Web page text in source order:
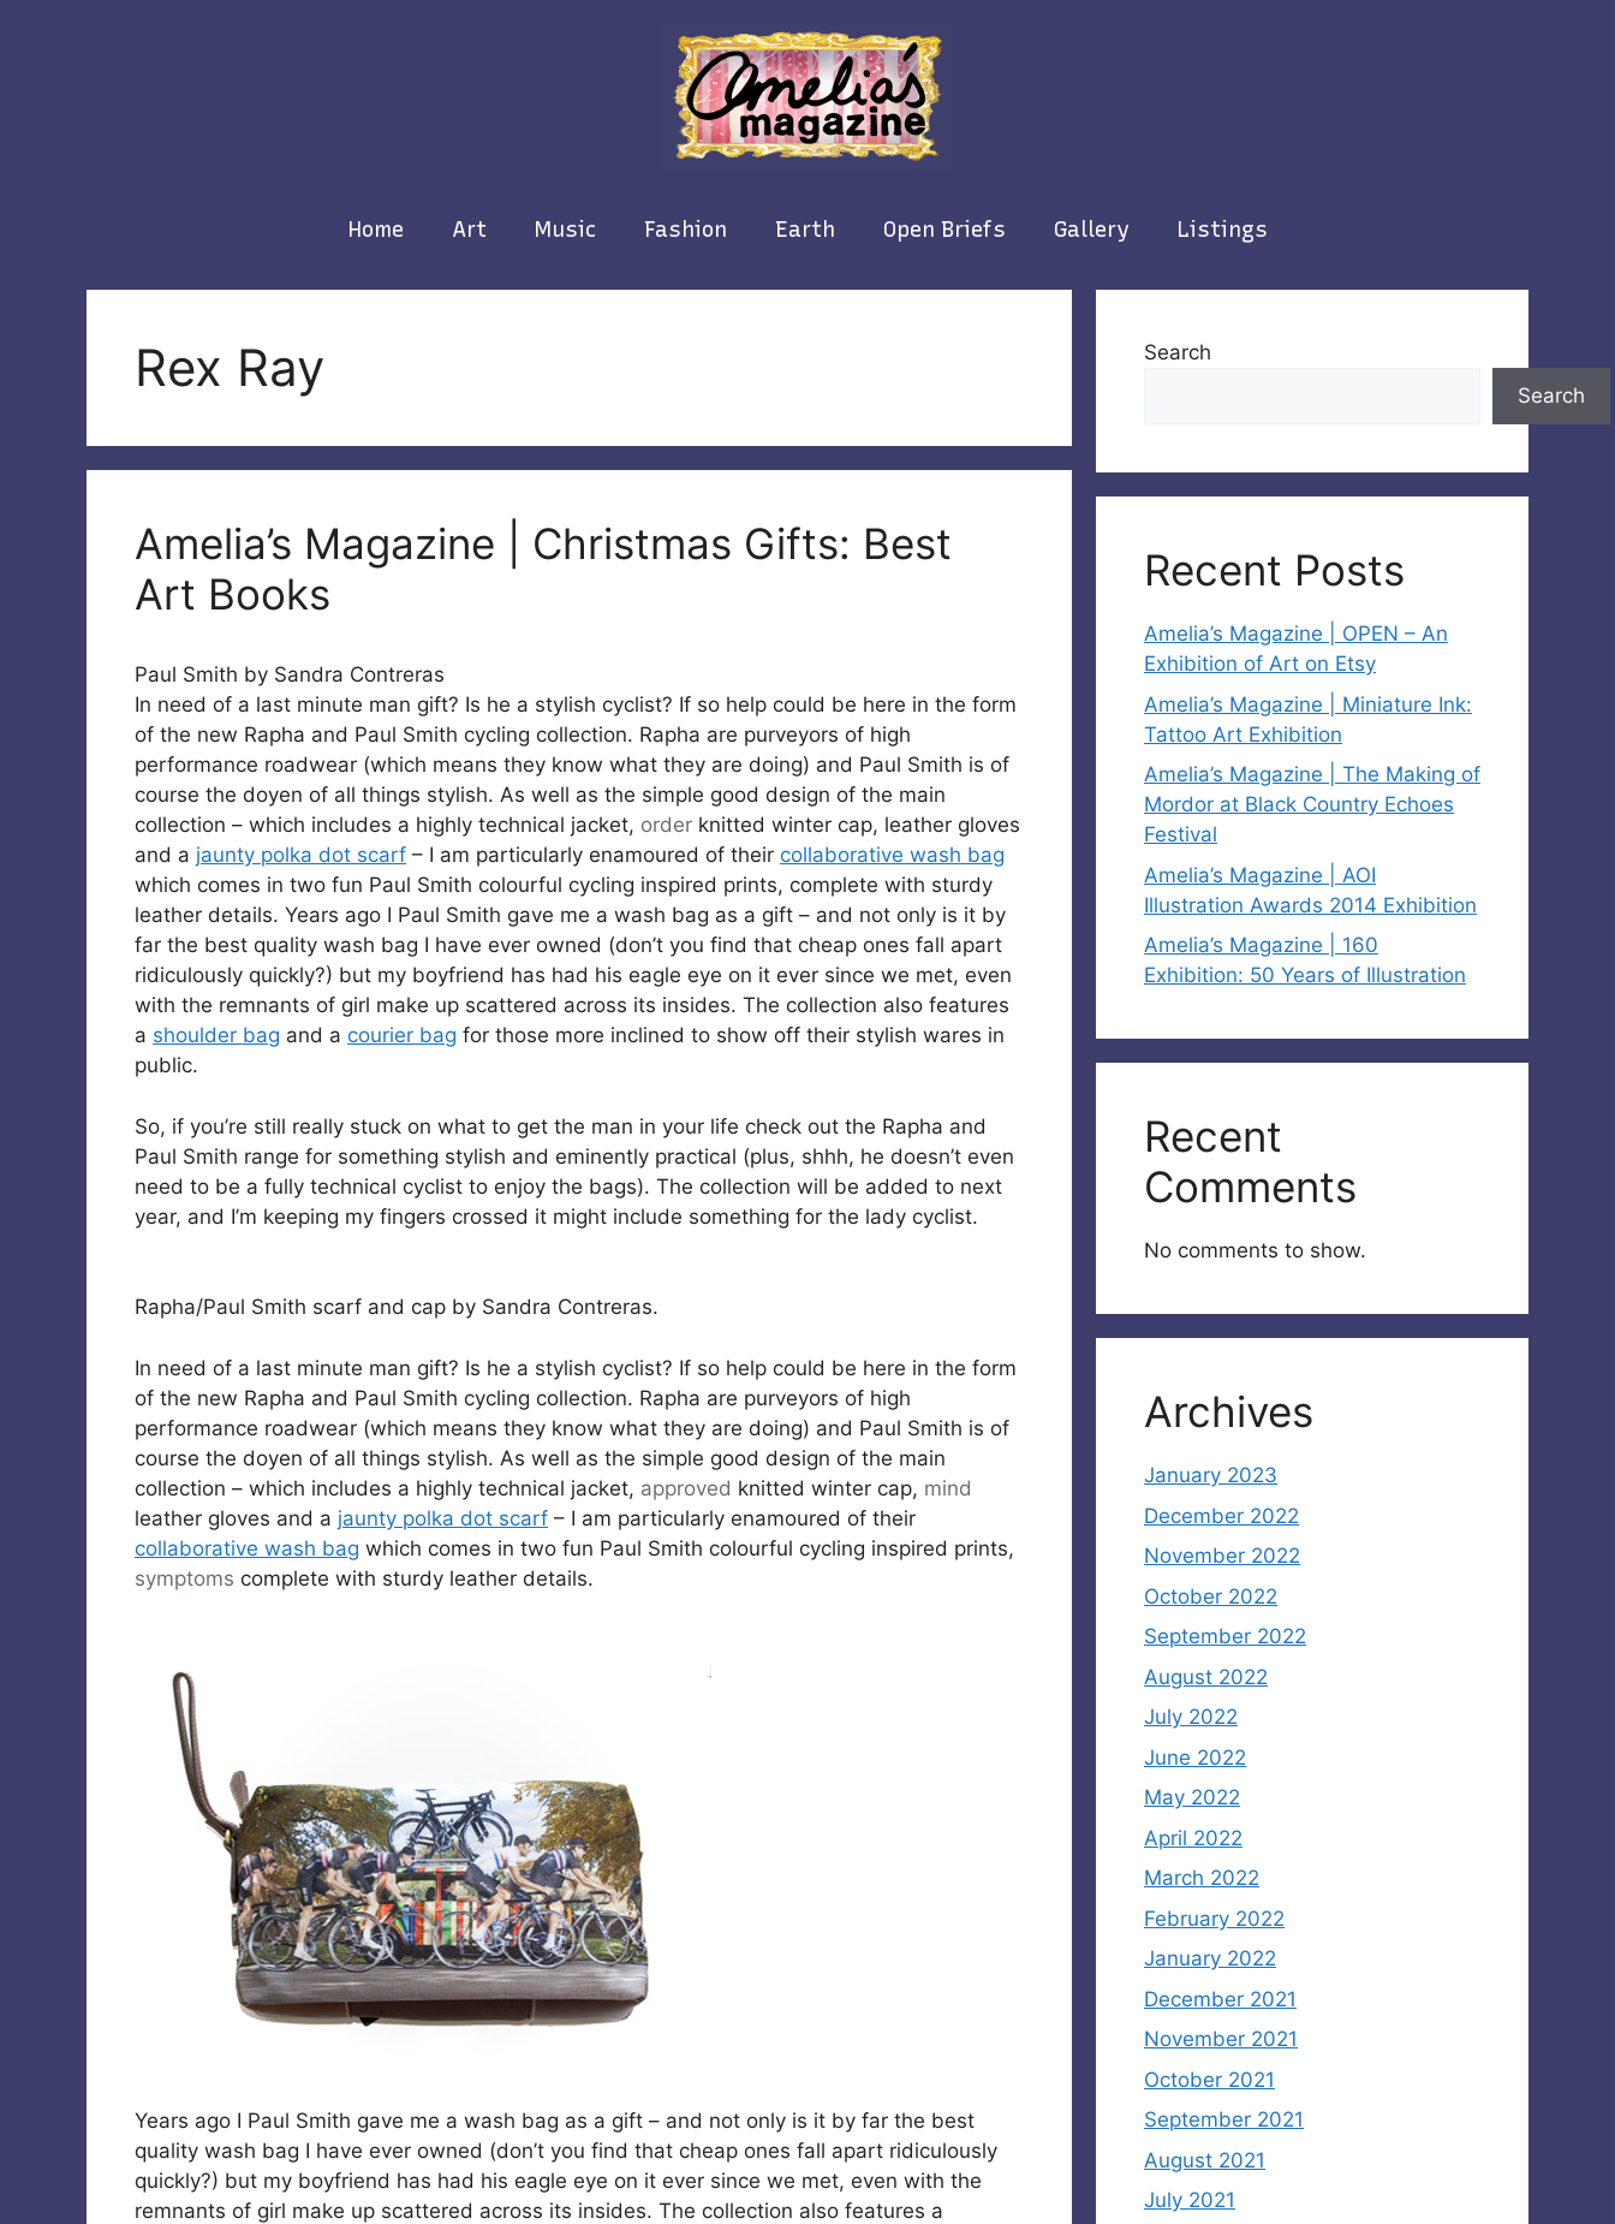
Home Art Music Fashion Earth Open Briefs Gallery Listings
Rex Ray
Amelia’s Magazine | Christmas Gifts: Best
Art Books
Paul Smith by Sandra Contreras
In need of a last minute man gift? Is he a stylish cyclist? If so help could be here in the form
of the new Rapha and Paul Smith cycling collection. Rapha are purveyors of high
performance roadwear (which means they know what they are doing) and Paul Smith is of
course the doyen of all things stylish. As well as the simple good design of the main
collection – which includes a highly technical jacket, order knitted winter cap, leather gloves
and a jaunty polka dot scarf – I am particularly enamoured of their collaborative wash bag
which comes in two fun Paul Smith colourful cycling inspired prints, complete with sturdy
leather details. Years ago I Paul Smith gave me a wash bag as a gift – and not only is it by
far the best quality wash bag I have ever owned (don’t you find that cheap ones fall apart
ridiculously quickly?) but my boyfriend has had his eagle eye on it ever since we met, even
with the remnants of girl make up scattered across its insides. The collection also features
a shoulder bag and a courier bag for those more inclined to show off their stylish wares in
public.
So, if you’re still really stuck on what to get the man in your life check out the Rapha and
Paul Smith range for something stylish and eminently practical (plus, shhh, he doesn’t even
need to be a fully technical cyclist to enjoy the bags). The collection will be added to next
year, and I’m keeping my fingers crossed it might include something for the lady cyclist.
Rapha/Paul Smith scarf and cap by Sandra Contreras.
In need of a last minute man gift? Is he a stylish cyclist? If so help could be here in the form
of the new Rapha and Paul Smith cycling collection. Rapha are purveyors of high
performance roadwear (which means they know what they are doing) and Paul Smith is of
course the doyen of all things stylish. As well as the simple good design of the main
collection – which includes a highly technical jacket, approved knitted winter cap, mind
leather gloves and a jaunty polka dot scarf – I am particularly enamoured of their
collaborative wash bag which comes in two fun Paul Smith colourful cycling inspired prints,
symptoms complete with sturdy leather details.
Years ago I Paul Smith gave me a wash bag as a gift – and not only is it by far the best
quality wash bag I have ever owned (don’t you find that cheap ones fall apart ridiculously
quickly?) but my boyfriend has had his eagle eye on it ever since we met, even with the
remnants of girl make up scattered across its insides. The collection also features a
Search
Search
Recent Posts
Amelia’s Magazine | OPEN – An
Exhibition of Art on Etsy
Amelia’s Magazine | Miniature Ink:
Tattoo Art Exhibition
Amelia’s Magazine | The Making of
Mordor at Black Country Echoes
Festival
Amelia’s Magazine | AOI
Illustration Awards 2014 Exhibition
Amelia’s Magazine | 160
Exhibition: 50 Years of Illustration
Recent
Comments
No comments to show.
Archives
January 2023
December 2022
November 2022
October 2022
September 2022
August 2022
July 2022
June 2022
May 2022
April 2022
March 2022
February 2022
January 2022
December 2021
November 2021
October 2021
September 2021
August 2021
July 2021